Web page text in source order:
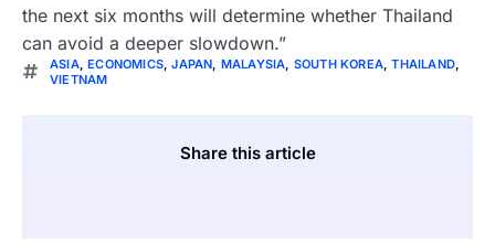
the next six months will determine whether Thailand
can avoid a deeper slowdown.”
ASIA,ECONOMICS,JAPAN, MALAYSIA, SOUTH KOREA,THAILAND,
VIETNAM
Share this article